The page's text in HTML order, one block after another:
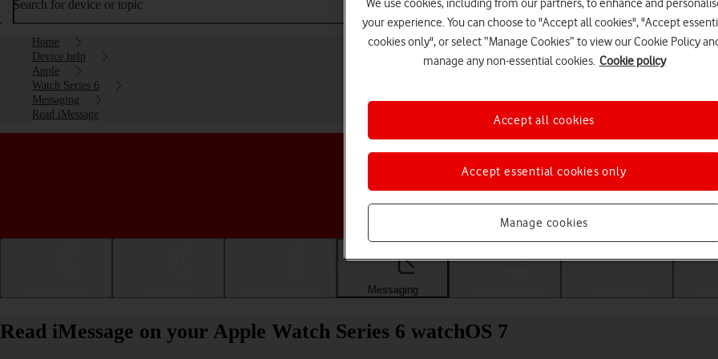
Search for device or topic
Home
Device help
Apple
Watch Series 6
Messaging
Read iMessage
Choose a help topic
Messaging
Read iMessage on your Apple Watch Series 6 watchOS 7
We use cookies, including from our partners, to enhance and
your experience. You can choose to "Accept all cookies", "Accept
cookies only", or select “Manage Cookies” to view our Cookie Policy
manage any non-essential cookies. Cookie policy
Manage cookies
Accept essential cookies only
Accept all cookies